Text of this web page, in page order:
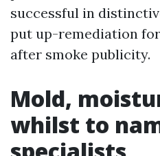
successful in
put up-remediation
after smoke publicity.
Mold,
whilst to